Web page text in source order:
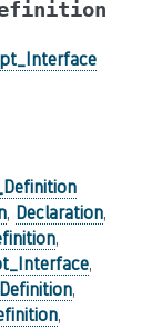
, Declaration,
,
,
,
,